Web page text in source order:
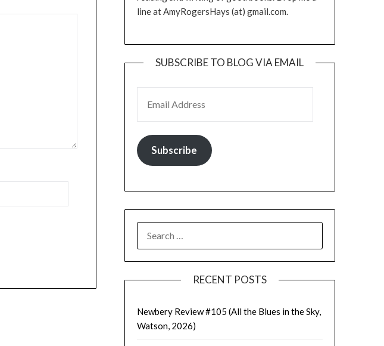
line at AmyRogersHays (at) gmail.com.
SUBSCRIBE TO BLOG VIA EMAIL
Subscribe
FOR:
RECENT POSTS
Newbery Review #105 (All the Blues in the Sky,
Watson, 2026)